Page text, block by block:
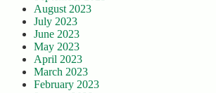
August 2023
July 2023
June 2023
May 2023
April 2023
March 2023
February 2023